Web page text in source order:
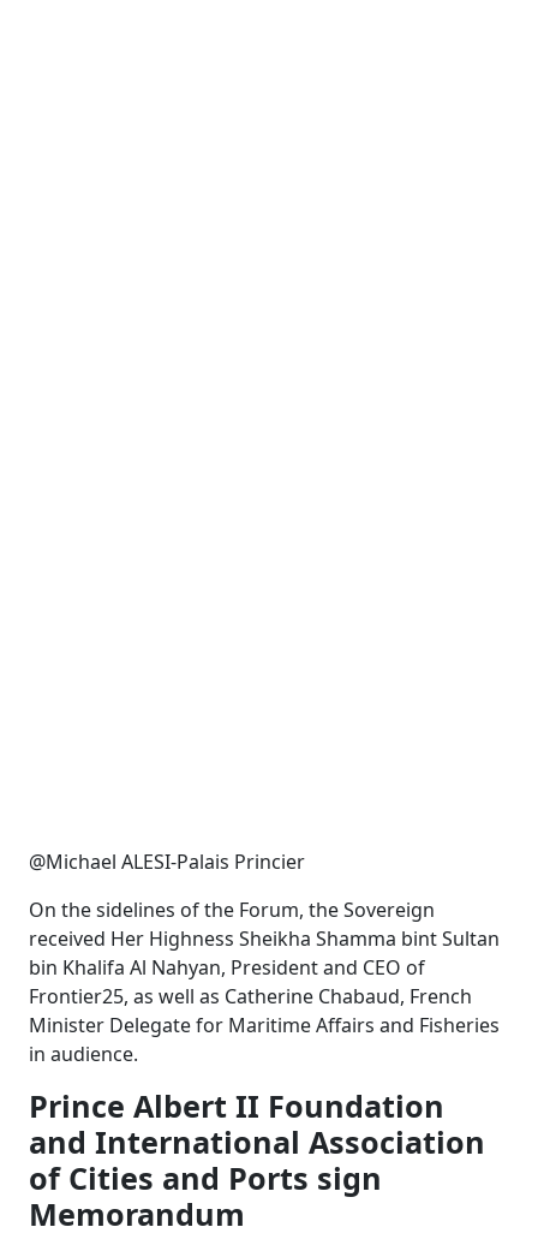
@Michael ALESI-Palais Princier
On the sidelines of the Forum, the Sovereign
received Her Highness Sheikha Shamma bint Sultan
bin Khalifa Al Nahyan, President and CEO of
Frontier25, as well as Catherine Chabaud, French
Minister Delegate for Maritime Affairs and Fisheries
in audience.
Prince Albert II Foundation
and International Association
of Cities and Ports sign
Memorandum